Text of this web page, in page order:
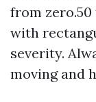
from
with
severity.
moving and